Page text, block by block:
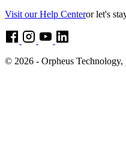
Visit our Help Centeror let's
© 2026 - Orpheus